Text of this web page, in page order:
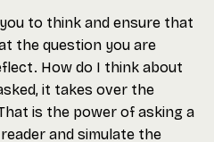
to think and ensure that
the question you are
How do I think about
it takes over the
is the power of asking a
and simulate the